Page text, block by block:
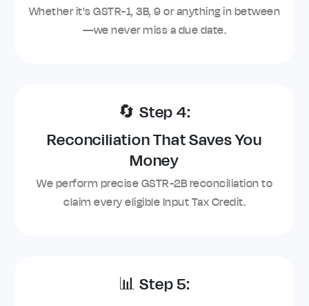
Whether it's GSTR-1, 3B, 9 or anything in between
—we never miss a due date.
🔄 Step 4:
Reconciliation That Saves You
Money
We perform precise GSTR-2B reconciliation to
claim every eligible Input Tax Credit.
📊 Step 5: